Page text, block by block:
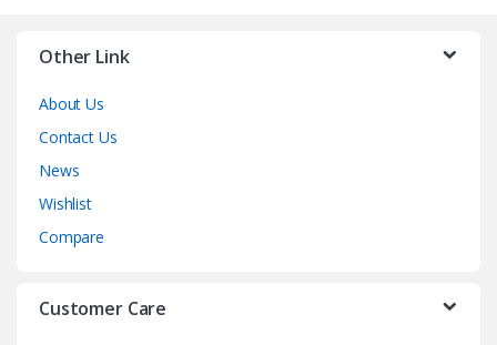
Other Link
About Us
Contact Us
News
Wishlist
Compare
Customer Care